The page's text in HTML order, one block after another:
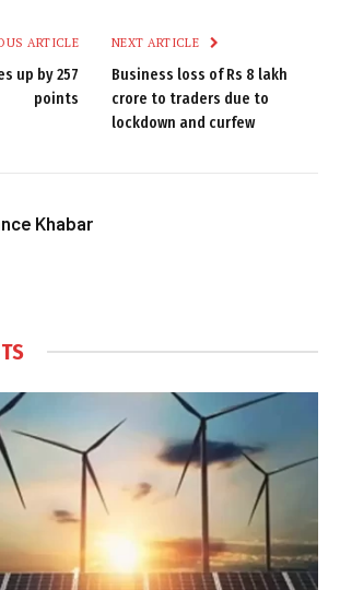
ARTICLE
up by 257
points
NEXT ARTICLE
Business loss of Rs 8 lakh
crore to traders due to
lockdown and curfew
Khabar